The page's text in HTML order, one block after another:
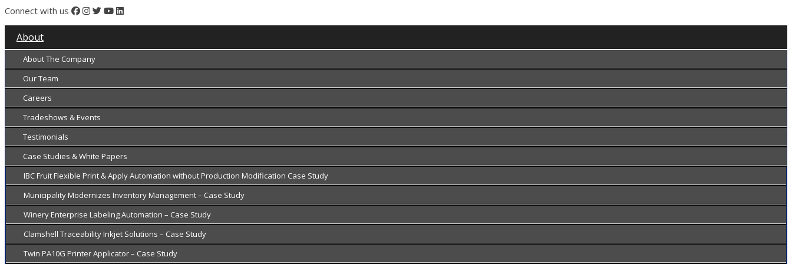
Connect with us
About
About The Company
Our Team
Careers
Tradeshows & Events
Testimonials
Case Studies & White Papers
IBC Fruit Flexible Print & Apply Automation without Production Modification Case Study
Municipality Modernizes Inventory Management – Case Study
Winery Enterprise Labeling Automation – Case Study
Clamshell Traceability Inkjet Solutions – Case Study
Twin PA10G Printer Applicator – Case Study